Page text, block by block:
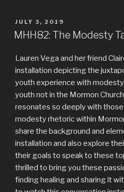
POSTED
ON
JULY 3, 2019
MHH82: The Modesty
Lauren Vega and her friend
installation depicting the
youth experience with
youth not in the Mormon
resonates so deeply with
modesty rhetoric within
share the background and
installation and also explore
their goals to speak to these
thrilled to bring you these
finding healing and sharing it